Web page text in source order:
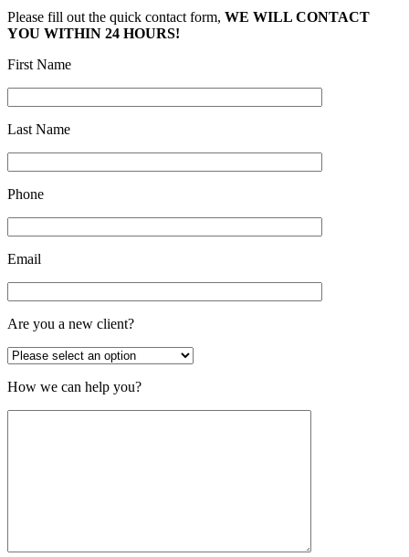
Please fill out the quick contact form, WE WILL CONTACT
YOU WITHIN 24 HOURS!
First Name
Last Name
Phone
Email
Are you a new client?
How we can help you?